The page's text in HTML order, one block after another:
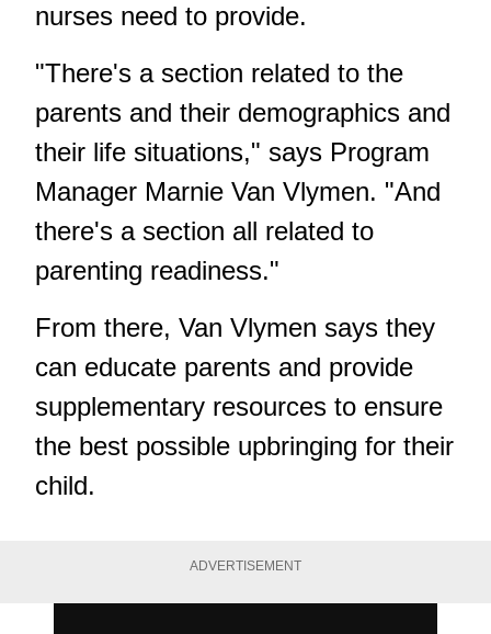
nurses need to provide.
"There's a section related to the
parents and their demographics and
their life situations," says Program
Manager Marnie Van Vlymen. "And
there's a section all related to
parenting readiness."
From there, Van Vlymen says they
can educate parents and provide
supplementary resources to ensure
the best possible upbringing for their
child.
ADVERTISEMENT